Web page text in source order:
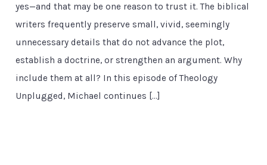
yes—and that may be one reason to trust it. The biblical
writers frequently preserve small, vivid, seemingly
unnecessary details that do not advance the plot,
establish a doctrine, or strengthen an argument. Why
include them at all? In this episode of Theology
Unplugged, Michael continues […]